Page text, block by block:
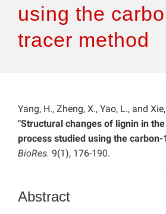
Features
using the
tracer method
Yang, H., Zheng, X., Yao, L., and
"Structural changes of lignin in
process studied using the carbon-
BioRes. 9(1), 176-190.
Abstract